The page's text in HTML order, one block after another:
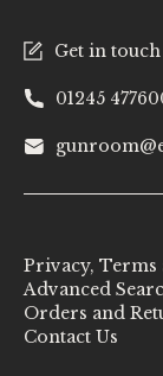
Get in touch
01245
Privacy,
Advanced
Orders and
Contact Us